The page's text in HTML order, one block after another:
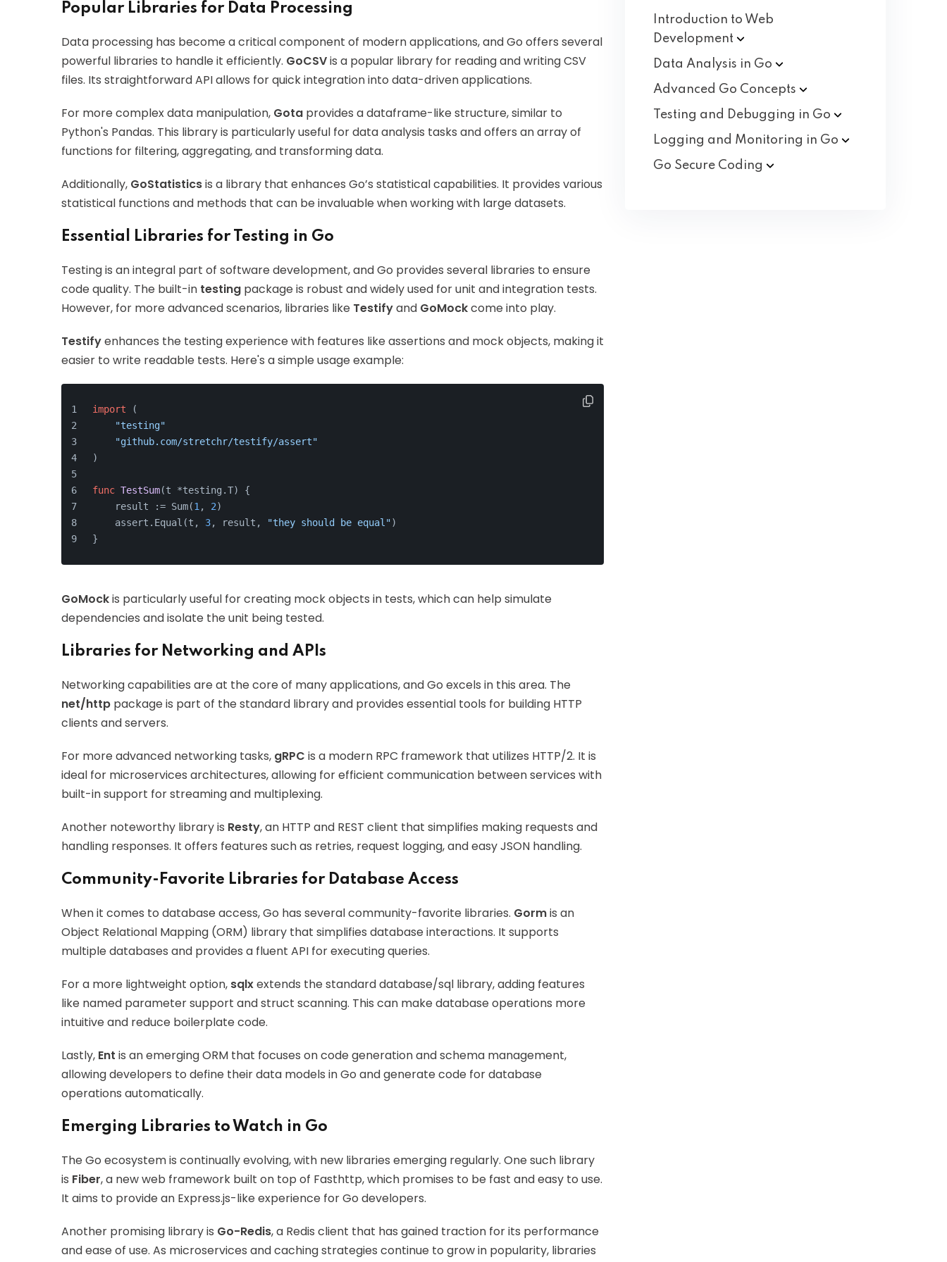
Popular Libraries for Data Processing
Data processing has become a critical component of modern applications, and Go offers several
powerful libraries to handle it efficiently. GoCSVis a popular library for reading and writing CSV
files. Its straightforward API allows for quick integration into data-driven applications.
For more complex data manipulation, Gota provides a dataframe-like structure, similar to
Python's Pandas. This library is particularly useful for data analysis tasks and offers an array of
functions for filtering, aggregating, and transforming data.
Additionally, GoStatisticsis a library that enhances Go’s statistical capabilities. It provides various
statistical functions and methods that can be invaluable when working with large datasets.
Essential Libraries for Testing in Go
Testing is an integral part of software development, and Go provides several libraries to ensure
code quality. The built-in testing package is robust and widely used for unit and integration tests.
However, for more advanced scenarios, libraries like Testifyand GoMockcome into play.
Testifyenhances the testing experience with features like assertions and mock objects, making it
easier to write readable tests. Here's a simple usage example:
import (
"testing"
"github.com/stretchr/testify/assert"
)
func TestSum(t *testing.T) {
    result := Sum(
1 , 2)
    assert.Equal(t,
3, result, "they should be equal")
}
GoMockis particularly useful for creating mock objects in tests, which can help simulate
dependencies and isolate the unit being tested.
Libraries for Networking and APIs
Networking capabilities are at the core of many applications, and Go excels in this area. The
net/http package is part of the standard library and provides essential tools for building HTTP
clients and servers.
For more advanced networking tasks, gRPC is a modern RPC framework that utilizes HTTP/2. It is
ideal for microservices architectures, allowing for efficient communication between services with
built-in support for streaming and multiplexing.
Another noteworthy library is Resty, an HTTP and REST client that simplifies making requests and
handling responses. It offers features such as retries, request logging, and easy JSON handling.
Community-Favorite Libraries for Database Access
When it comes to database access, Go has several community-favorite libraries. Gormis an
Object Relational Mapping (ORM) library that simplifies database interactions. It supports
multiple databases and provides a fluent API for executing queries.
For a more lightweight option, sqlxextends the standard database/sql library, adding features
like named parameter support and struct scanning. This can make database operations more
intuitive and reduce boilerplate code.
Lastly, Ent is an emerging ORM that focuses on code generation and schema management,
allowing developers to define their data models in Go and generate code for database
operations automatically.
Emerging Libraries to Watch in Go
The Go ecosystem is continually evolving, with new libraries emerging regularly. One such library
is Fiber, a new web framework built on top of Fasthttp, which promises to be fast and easy to use.
It aims to provide an Express.js-like experience for Go developers.
Another promising library is Go-Redis, a Redis client that has gained traction for its performance
and ease of use. As microservices and caching strategies continue to grow in popularity, libraries
Introduction to Web
Development
Data Analysis in Go
Advanced Go Concepts
Testing and Debugging in Go
Logging and Monitoring in Go
Go Secure Coding